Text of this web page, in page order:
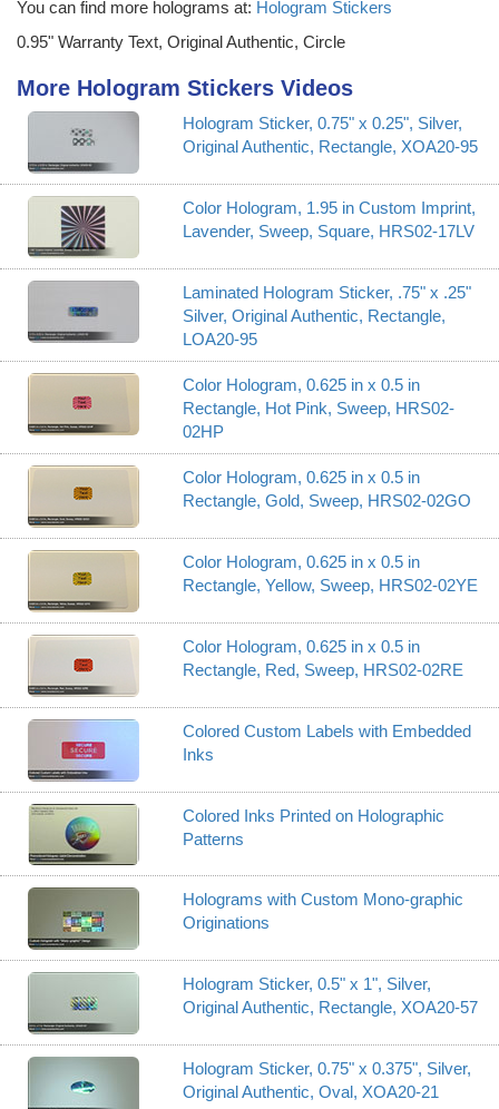
You can find more holograms at: Hologram Stickers
0.95" Warranty Text, Original Authentic, Circle
More Hologram Stickers Videos
Hologram Sticker, 0.75" x 0.25", Silver,
Original Authentic, Rectangle, XOA20-95
Color Hologram, 1.95 in Custom Imprint,
Lavender, Sweep, Square, HRS02-17LV
Laminated Hologram Sticker, .75" x .25"
Silver, Original Authentic, Rectangle,
LOA20-95
Color Hologram, 0.625 in x 0.5 in
Rectangle, Hot Pink, Sweep, HRS02-
02HP
Color Hologram, 0.625 in x 0.5 in
Rectangle, Gold, Sweep, HRS02-02GO
Color Hologram, 0.625 in x 0.5 in
Rectangle, Yellow, Sweep, HRS02-02YE
Color Hologram, 0.625 in x 0.5 in
Rectangle, Red, Sweep, HRS02-02RE
Colored Custom Labels with Embedded
Inks
Colored Inks Printed on Holographic
Patterns
Holograms with Custom Mono-graphic
Originations
Hologram Sticker, 0.5" x 1", Silver,
Original Authentic, Rectangle, XOA20-57
Hologram Sticker, 0.75" x 0.375", Silver,
Original Authentic, Oval, XOA20-21